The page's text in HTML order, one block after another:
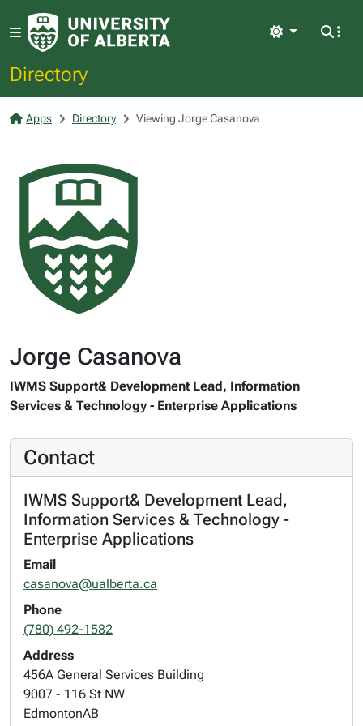
Directory
Light
Apps Directory Viewing Jorge Casanova
Jorge Casanova
IWMS Support& Development Lead, Information
Services & Technology - Enterprise Applications
Contact
IWMS Support& Development Lead,
Information Services & Technology -
Enterprise Applications
Email
casanova@ualberta.ca
Phone
(780) 492-1582
Address
456A General Services Building
9007 - 116 St NW
EdmontonAB